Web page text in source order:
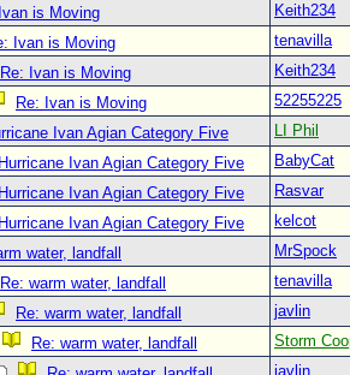
National Hurricane Center
is Moving
Keith234
Ivan is Moving
tenavilla
Re: Ivan is Moving
Keith234
Re: Ivan is Moving
52255225
Ivan Agian Category Five
LI Phil
Ivan Agian Category Five
BabyCat
Ivan Agian Category Five
Rasvar
Ivan Agian Category Five
kelcot
water, landfall
MrSpock
Re: warm water, landfall
tenavilla
Re: warm water, landfall
javlin
Re: warm water, landfall
Storm
javlin